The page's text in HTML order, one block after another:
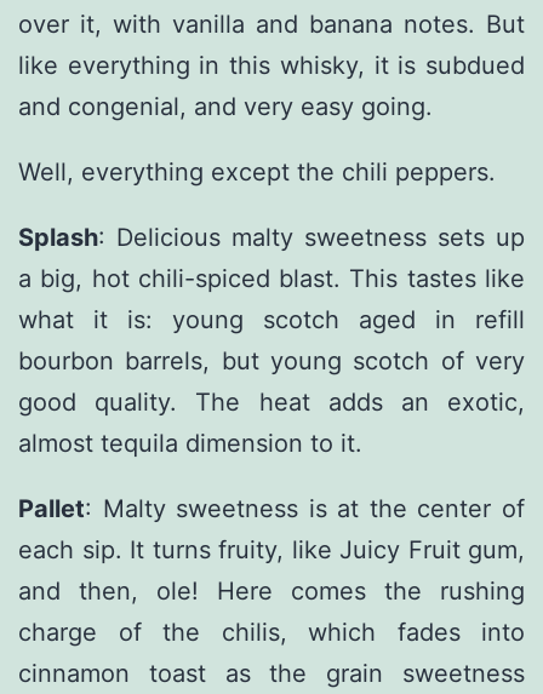
over it, with vanilla and banana notes. But
like everything in this whisky, it is subdued
and congenial, and very easy going.
Well, everything except the chili peppers.
Splash: Delicious malty sweetness sets up
a big, hot chili-spiced blast. This tastes like
what it is: young scotch aged in refill
bourbon barrels, but young scotch of very
good quality. The heat adds an exotic,
almost tequila dimension to it.
Pallet: Malty sweetness is at the center of
each sip. It turns fruity, like Juicy Fruit gum,
and then, ole! Here comes the rushing
charge of the chilis, which fades into
cinnamon toast as the grain sweetness